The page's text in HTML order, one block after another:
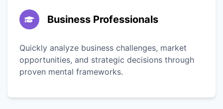
Business Professionals
Quickly analyze business challenges, market
opportunities, and strategic decisions through
proven mental frameworks.